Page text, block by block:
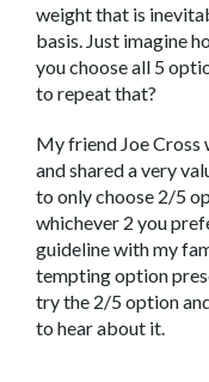
weight that is
basis. Just imagine
you choose all 5
to repeat that?
My friend Joe Cross
and shared a very
to only choose 2/5
whichever 2 you
guideline with my
tempting option
try the 2/5 option
to hear about it.